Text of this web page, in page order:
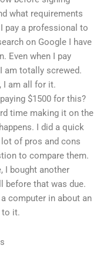
what requirements
pay a professional to
on Google I have
Even when I pay
am totally screwed.
I am all for it.
$1500 for this?
time making it on the
I did a quick
of pros and cons
to compare them.
I bought another
before that was due.
computer in about an
to it.